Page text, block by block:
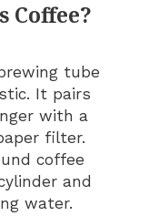
Coffee?
tube
It pairs
with a
filter.
coffee
and
water.